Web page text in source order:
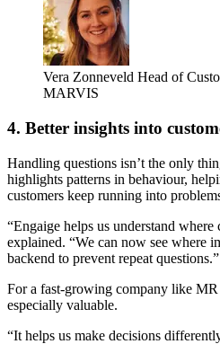
Vera Zonneveld Head of
MARVIS
4. Better insights into
Handling questions isn’t the only
highlights patterns in behaviour,
customers keep running into
“Engaige helps us understand where
explained. “We can now see where
backend to prevent repeat questions.”
For a fast-growing company like
especially valuable.
“It helps us make decisions